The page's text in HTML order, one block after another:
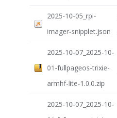
2025-10-05_rpi-
imager-snipplet.json
2025-10-07_2025-10-
01-fullpageos-trixie-
armhf-lite-1.0.0.zip
2025-10-07_2025-10-